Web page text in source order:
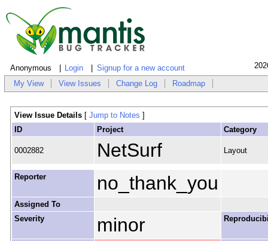
Anonymous Login Signup for a new account
My View View Issues Change Log Roadmap
View Issue Details [ Jump to Notes ]
ID
Project Category
0002882 NetSurf Layout
Reporter no_thank_you
Assigned To
Severity
minor